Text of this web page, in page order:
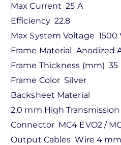
Max Current 25 A
Efficiency 22.8
Max System Voltage 1500
Frame Material Anodized
Frame Thickness (mm) 35
Frame Color Silver
Backsheet Material
2.0 mm High
Connector MC4 EVO2 /
Output Cables Wire 4